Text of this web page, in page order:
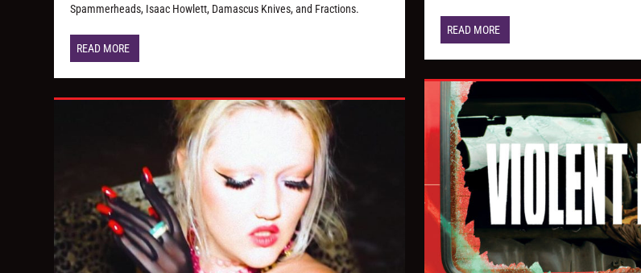
Spammerheads, Isaac Howlett, Damascus Knives, and Fractions.
READ MORE
READ MORE